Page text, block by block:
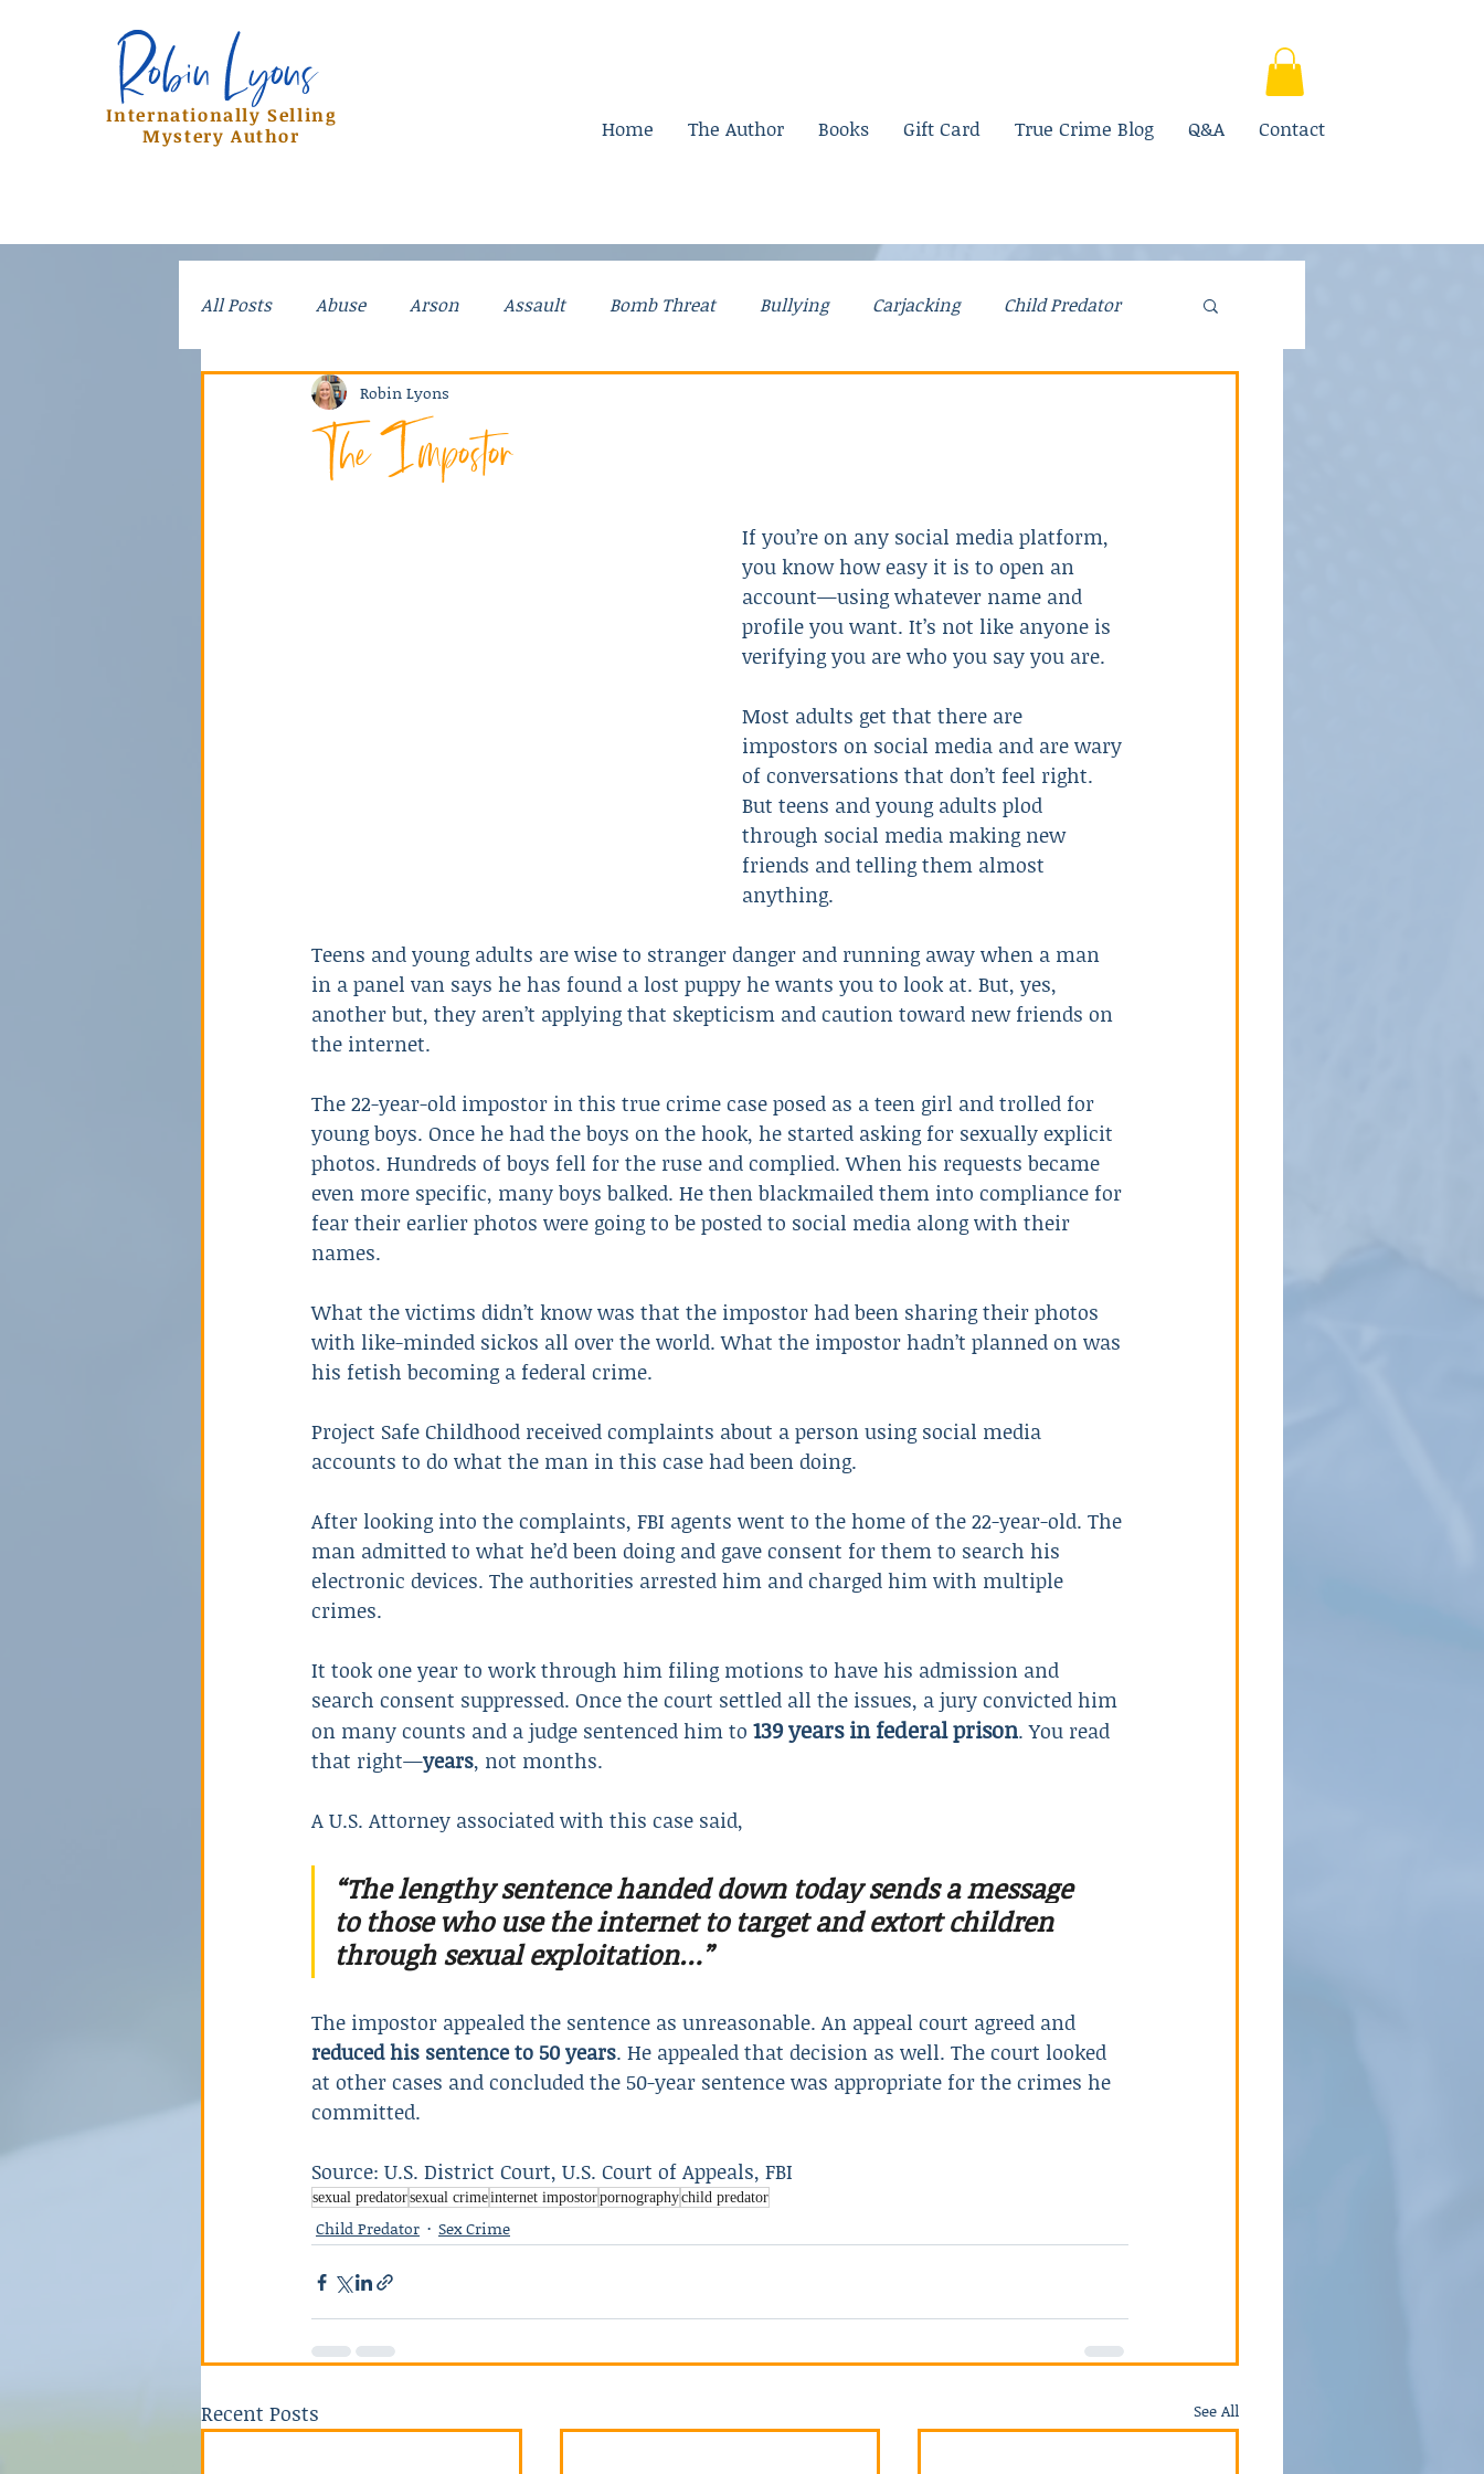
Robin Lyons
Robin Lyons
Internationally Selling
Mystery Author
Home The Author Books Gift Card True Crime Blog Q&A Contact
All Posts Abuse Arson Assault Bomb Threat Bullying Carjacking Child Predator
Dad Stories
Kidnapping Mayhem
Revenge Robbery Scam School Violence
The Impostor
Robin Lyons
If you’re on any social media platform,
you know how easy it is to open an
account—using whatever name and
profile you want. It’s not like anyone is
verifying you are who you say you are.
Most adults get that there are
impostors on social media and are wary
of conversations that don’t feel right.
But teens and young adults plod
through social media making new
friends and telling them almost
anything.
Teens and young adults are wise to stranger danger and running away when a man
in a panel van says he has found a lost puppy he wants you to look at. But, yes,
another but, they aren’t applying that skepticism and caution toward new friends on
the internet.
The 22-year-old impostor in this true crime case posed as a teen girl and trolled for
young boys. Once he had the boys on the hook, he started asking for sexually explicit
photos. Hundreds of boys fell for the ruse and complied. When his requests became
even more specific, many boys balked. He then blackmailed them into compliance for
fear their earlier photos were going to be posted to social media along with their
names.
What the victims didn’t know was that the impostor had been sharing their photos
with like-minded sickos all over the world. What the impostor hadn’t planned on was
his fetish becoming a federal crime.
Project Safe Childhood received complaints about a person using social media
accounts to do what the man in this case had been doing.
After looking into the complaints, FBI agents went to the home of the 22-year-old. The
man admitted to what he’d been doing and gave consent for them to search his
electronic devices. The authorities arrested him and charged him with multiple
crimes.
It took one year to work through him filing motions to have his admission and
search consent suppressed. Once the court settled all the issues, a jury convicted him
on many counts and a judge sentenced him to 139 years in federal prison. You read
that right—years, not months.
A U.S. Attorney associated with this case said,
“The lengthy sentence handed down today sends a message
to those who use the internet to target and extort children
through sexual exploitation…”
The impostor appealed the sentence as unreasonable. An appeal court agreed and
reduced his sentence to 50 years. He appealed that decision as well. The court looked
at other cases and concluded the 50-year sentence was appropriate for the crimes he
committed.
Source: U.S. District Court, U.S. Court of Appeals, FBI
sexual predatorsexual crimeinternet impostorpornographychild predator
Child Predator Sex Crime
Recent Posts See All